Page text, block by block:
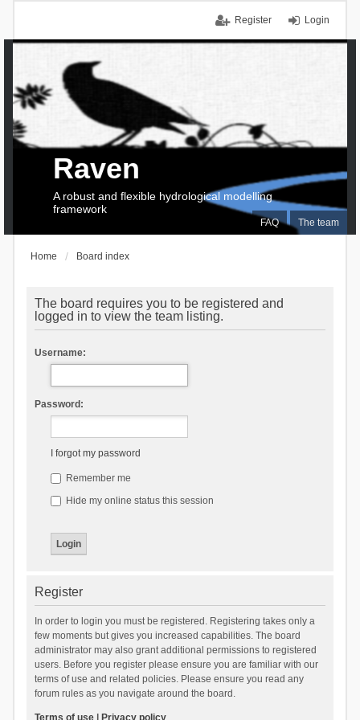
Login
Register
FAQ The team
Raven
A robust and flexible hydrological modelling
framework
Home Board index
The board requires you to be registered and
logged in to view the team listing.
Username:
Password:
I forgot my password
Remember me
Hide my online status this session
Register
In order to login you must be registered. Registering takes only a
few moments but gives you increased capabilities. The board
administrator may also grant additional permissions to registered
users. Before you register please ensure you are familiar with our
terms of use and related policies. Please ensure you read any
forum rules as you navigate around the board.
Terms of use| Privacy policy